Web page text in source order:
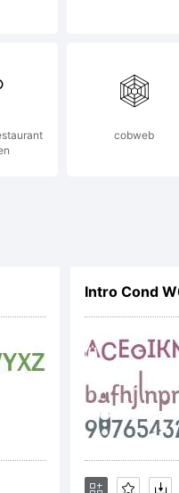
cobweb
Intro Cond